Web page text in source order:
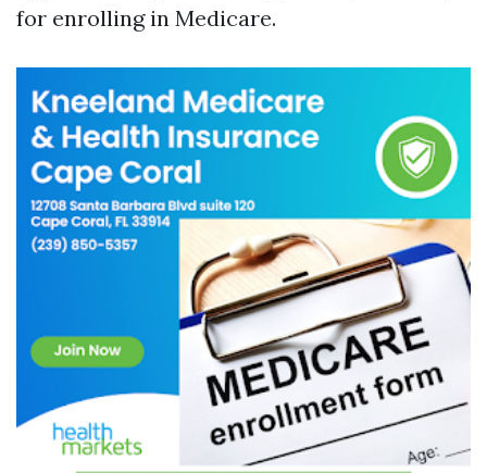
for enrolling in Medicare.